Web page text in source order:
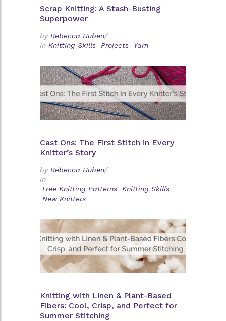
Scrap Knitting: A Stash-Busting
Superpower
by Rebecca Huben/
in Knitting Skills Projects Yarn
Cast Ons: The First Stitch in Every
Knitter’s Story
by Rebecca Huben/
in
Free Knitting Patterns
Knitting Skills
New Knitters
Knitting with Linen & Plant-Based
Fibers: Cool, Crisp, and Perfect for
Summer Stitching